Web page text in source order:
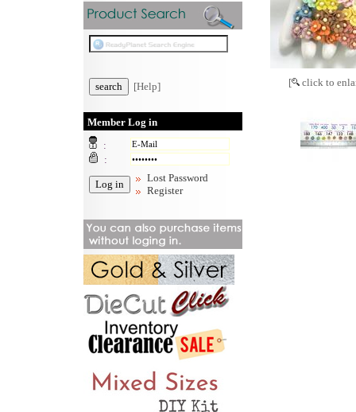
[Help]
Member Log in
:
:
Lost Password
Register
[ click to